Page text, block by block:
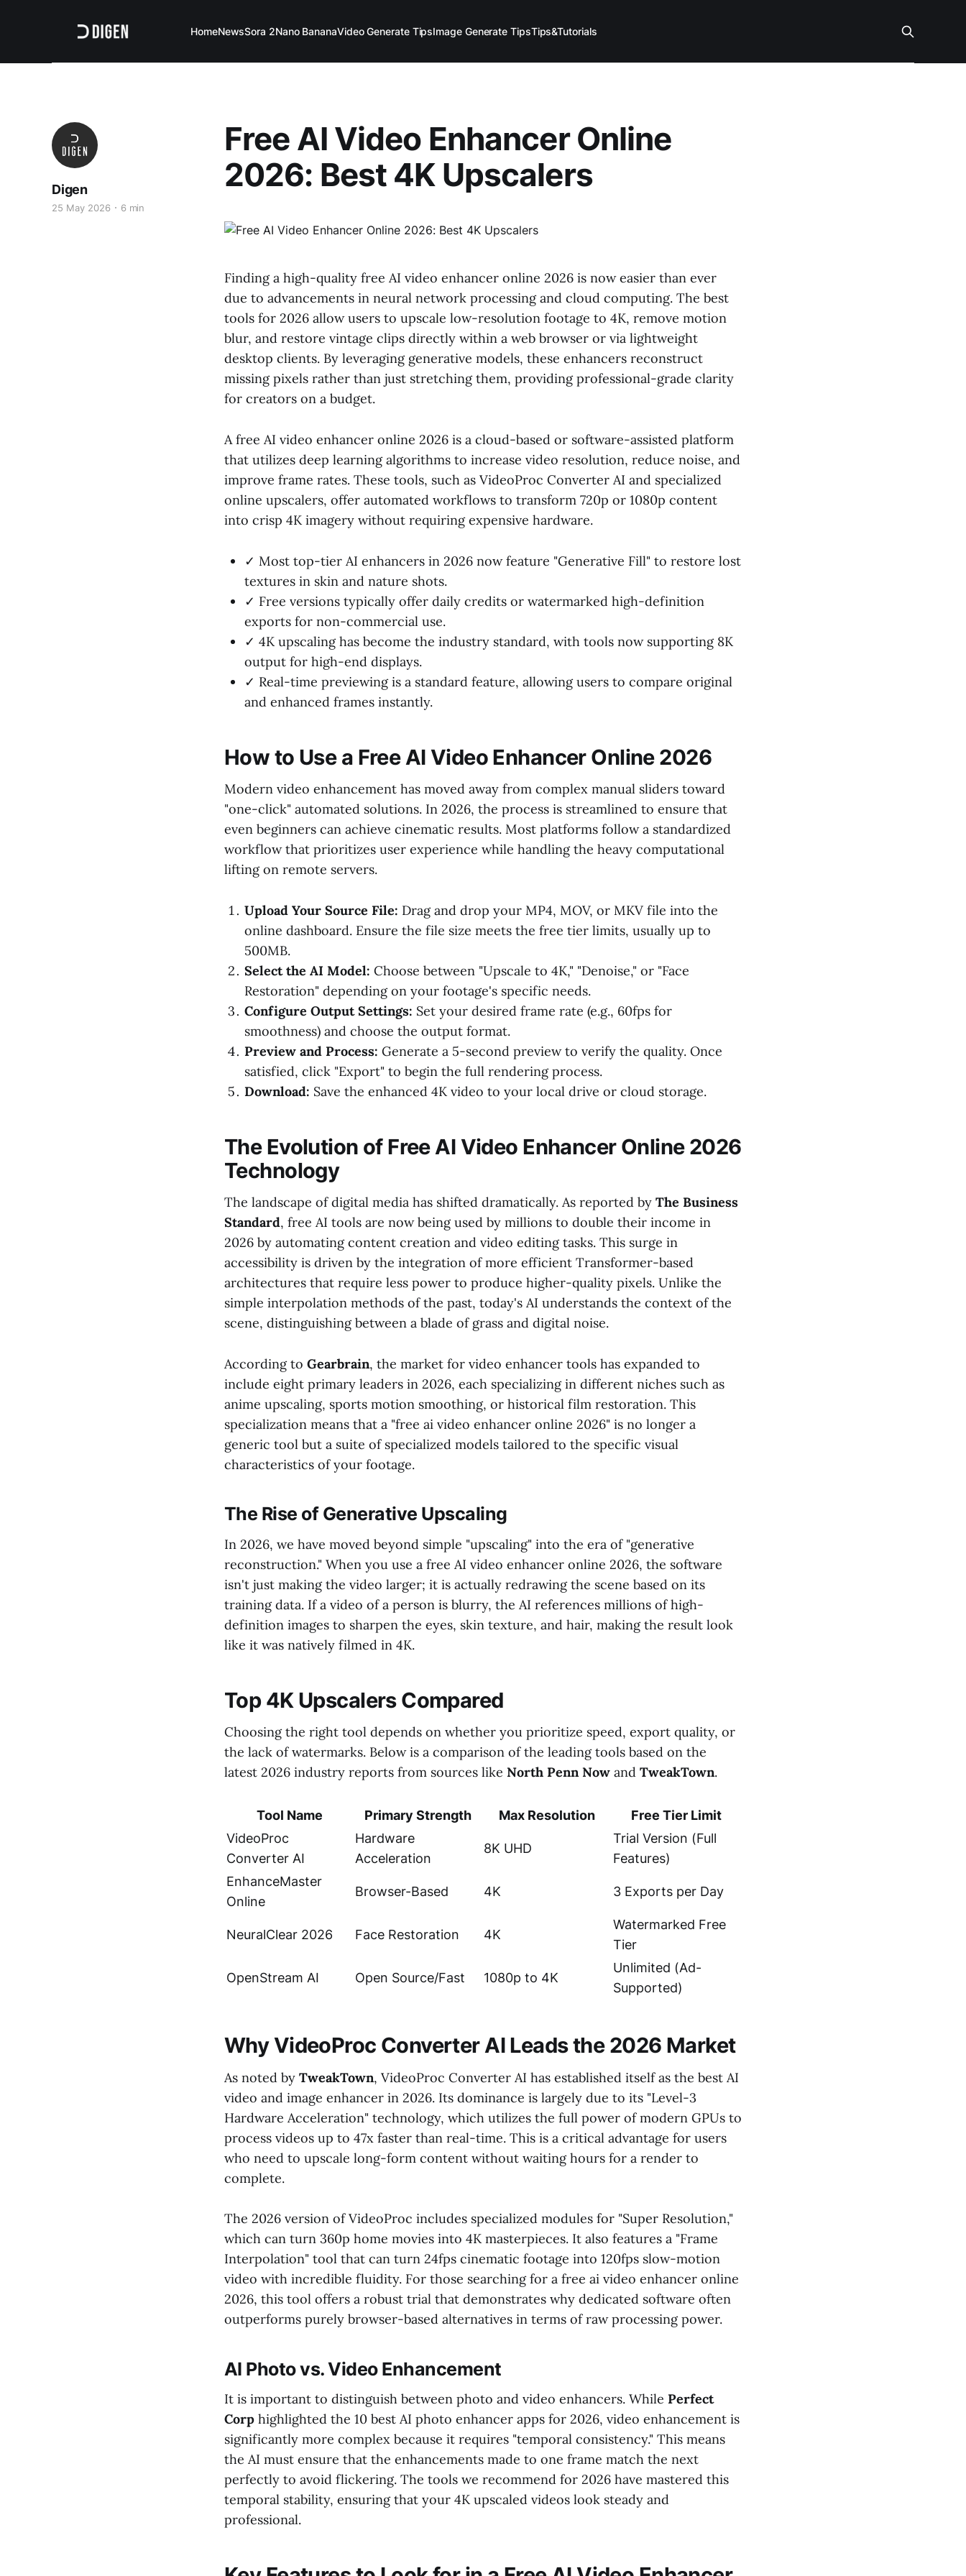
HomeNewsSora 2Nano BananaVideo Generate TipsImage Generate TipsTips&Tutorials
Free AI Video Enhancer Online
2026: Best 4K Upscalers
Digen
25 May 2026 6 min
Finding a high-quality free AI video enhancer online 2026 is now easier than ever
due to advancements in neural network processing and cloud computing. The best
tools for 2026 allow users to upscale low-resolution footage to 4K, remove motion
blur, and restore vintage clips directly within a web browser or via lightweight
desktop clients. By leveraging generative models, these enhancers reconstruct
missing pixels rather than just stretching them, providing professional-grade clarity
for creators on a budget.
A free AI video enhancer online 2026 is a cloud-based or software-assisted platform
that utilizes deep learning algorithms to increase video resolution, reduce noise, and
improve frame rates. These tools, such as VideoProc Converter AI and specialized
online upscalers, offer automated workflows to transform 720p or 1080p content
into crisp 4K imagery without requiring expensive hardware.
✓ Most top-tier AI enhancers in 2026 now feature "Generative Fill" to restore lost
textures in skin and nature shots.
✓ Free versions typically offer daily credits or watermarked high-definition
exports for non-commercial use.
✓ 4K upscaling has become the industry standard, with tools now supporting 8K
output for high-end displays.
✓ Real-time previewing is a standard feature, allowing users to compare original
and enhanced frames instantly.
How to Use a Free AI Video Enhancer Online 2026
Modern video enhancement has moved away from complex manual sliders toward
"one-click" automated solutions. In 2026, the process is streamlined to ensure that
even beginners can achieve cinematic results. Most platforms follow a standardized
workflow that prioritizes user experience while handling the heavy computational
lifting on remote servers.
Upload Your Source File: Drag and drop your MP4, MOV, or MKV file into the
online dashboard. Ensure the file size meets the free tier limits, usually up to
500MB.
Select the AI Model: Choose between "Upscale to 4K," "Denoise," or "Face
Restoration" depending on your footage's specific needs.
Configure Output Settings: Set your desired frame rate (e.g., 60fps for
smoothness) and choose the output format.
Preview and Process: Generate a 5-second preview to verify the quality. Once
satisfied, click "Export" to begin the full rendering process.
Download: Save the enhanced 4K video to your local drive or cloud storage.
The Evolution of Free AI Video Enhancer Online 2026
Technology
The landscape of digital media has shifted dramatically. As reported by The Business
Standard, free AI tools are now being used by millions to double their income in
2026 by automating content creation and video editing tasks. This surge in
accessibility is driven by the integration of more efficient Transformer-based
architectures that require less power to produce higher-quality pixels. Unlike the
simple interpolation methods of the past, today's AI understands the context of the
scene, distinguishing between a blade of grass and digital noise.
According to Gearbrain, the market for video enhancer tools has expanded to
include eight primary leaders in 2026, each specializing in different niches such as
anime upscaling, sports motion smoothing, or historical film restoration. This
specialization means that a "free ai video enhancer online 2026" is no longer a
generic tool but a suite of specialized models tailored to the specific visual
characteristics of your footage.
The Rise of Generative Upscaling
In 2026, we have moved beyond simple "upscaling" into the era of "generative
reconstruction." When you use a free AI video enhancer online 2026, the software
isn't just making the video larger; it is actually redrawing the scene based on its
training data. If a video of a person is blurry, the AI references millions of high-
definition images to sharpen the eyes, skin texture, and hair, making the result look
like it was natively filmed in 4K.
Top 4K Upscalers Compared
Choosing the right tool depends on whether you prioritize speed, export quality, or
the lack of watermarks. Below is a comparison of the leading tools based on the
latest 2026 industry reports from sources like North Penn Now and TweakTown.
Tool Name Primary Strength Max Resolution
Free Tier Limit
VideoProc
Converter AI
Hardware
Acceleration
8K UHD
Trial Version (Full
Features)
EnhanceMaster
Online
Browser-Based 4K 3 Exports per Day
NeuralClear 2026 Face Restoration 4K
Watermarked Free
Tier
OpenStream AI Open Source/Fast 1080p to 4K
Unlimited (Ad-
Supported)
Why VideoProc Converter AI Leads the 2026 Market
As noted by TweakTown, VideoProc Converter AI has established itself as the best AI
video and image enhancer in 2026. Its dominance is largely due to its "Level-3
Hardware Acceleration" technology, which utilizes the full power of modern GPUs to
process videos up to 47x faster than real-time. This is a critical advantage for users
who need to upscale long-form content without waiting hours for a render to
complete.
The 2026 version of VideoProc includes specialized modules for "Super Resolution,"
which can turn 360p home movies into 4K masterpieces. It also features a "Frame
Interpolation" tool that can turn 24fps cinematic footage into 120fps slow-motion
video with incredible fluidity. For those searching for a free ai video enhancer online
2026, this tool offers a robust trial that demonstrates why dedicated software often
outperforms purely browser-based alternatives in terms of raw processing power.
AI Photo vs. Video Enhancement
It is important to distinguish between photo and video enhancers. While Perfect
Corp highlighted the 10 best AI photo enhancer apps for 2026, video enhancement is
significantly more complex because it requires "temporal consistency." This means
the AI must ensure that the enhancements made to one frame match the next
perfectly to avoid flickering. The tools we recommend for 2026 have mastered this
temporal stability, ensuring that your 4K upscaled videos look steady and
professional.